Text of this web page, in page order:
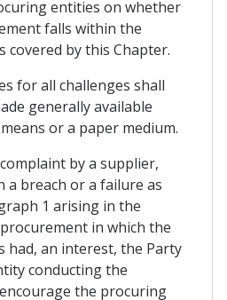
entities on whether
falls within the
covered by this Chapter.
for all challenges shall
generally available
or a paper medium.
by a supplier,
a breach or a failure as
1 arising in the
in which the
had, an interest, the Party
conducting the
the procuring